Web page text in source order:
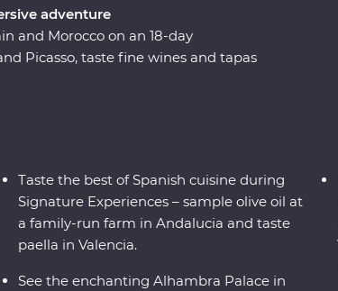
adventure
and Morocco on an 18-day
Picasso, taste fine wines and tapas
Taste the best of Spanish cuisine during
Signature Experiences – sample olive oil at
a family-run farm in Andalucia and taste
paella in Valencia.
See the enchanting Alhambra Palace in